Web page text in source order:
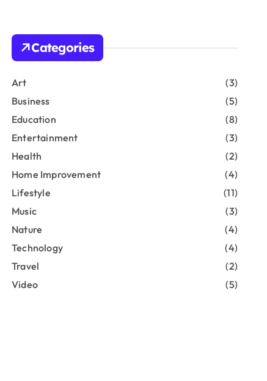
h
o
r
Categories
Art
(3)
Business
(5)
Education
(8)
Entertainment
(3)
Health
(2)
Home Improvement
(4)
Lifestyle
(11)
Music
(3)
Nature
(4)
Technology
(4)
Travel
(2)
Video
(5)